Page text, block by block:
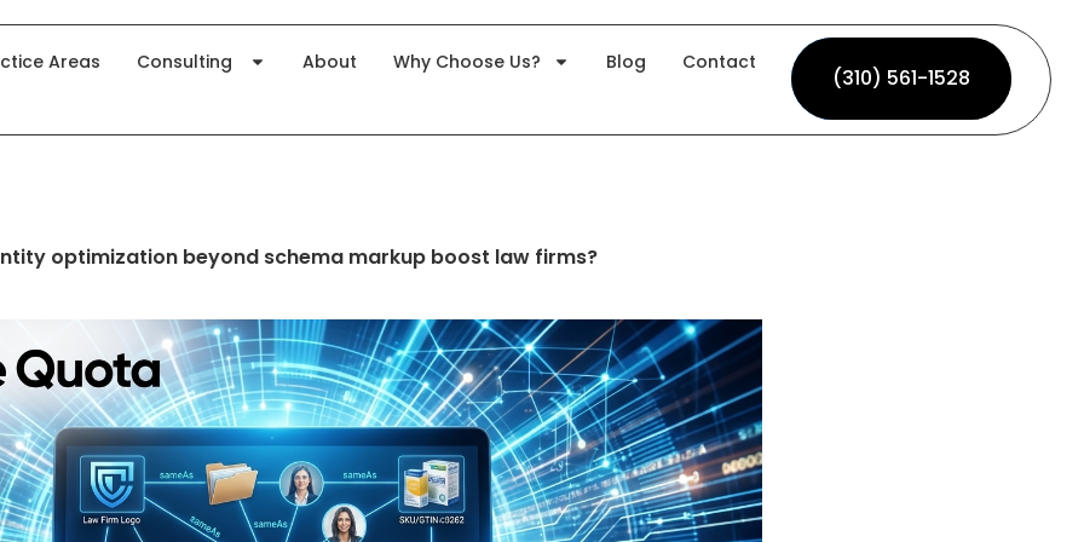
Areas Consulting About Why Choose Us? Blog Contact
(310) 561-1528
(310) 561-1528
optimization beyond schema markup boost law firms?